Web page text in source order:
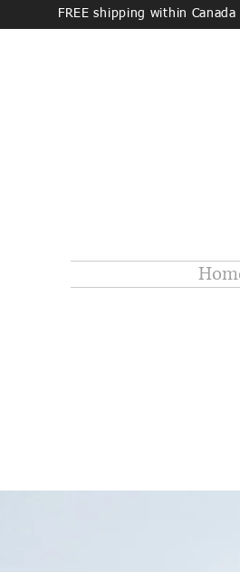
FREE shipping within